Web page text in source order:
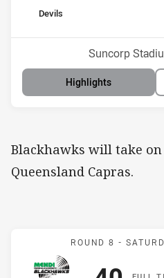
home Team
Devils
Venue:
Suncorp
Highlights
Blackhawks will take
Queensland Capras.
ROUND 8 -